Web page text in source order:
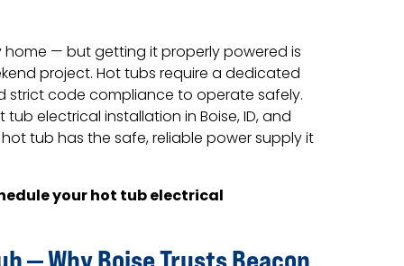
— but getting it properly powered is
project. Hot tubs require a dedicated
strict code compliance to operate safely.
electrical installation in Boise, ID, and
tub has the safe, reliable power supply it
your hot tub electrical